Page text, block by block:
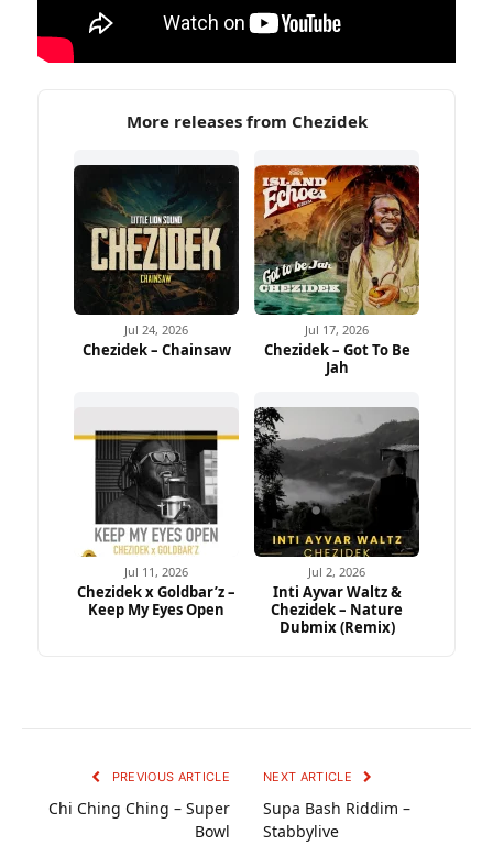
More releases from Chezidek
Jul 24, 2026
Chezidek – Chainsaw
Jul 17, 2026
Chezidek – Got To Be
Jah
Jul 11, 2026
Chezidek x Goldbar’z –
Keep My Eyes Open
Jul 2, 2026
Inti Ayvar Waltz &
Chezidek – Nature
Dubmix (Remix)
PREVIOUS ARTICLE
Chi Ching Ching – Super
Bowl
NEXT ARTICLE
Supa Bash Riddim –
Stabbylive